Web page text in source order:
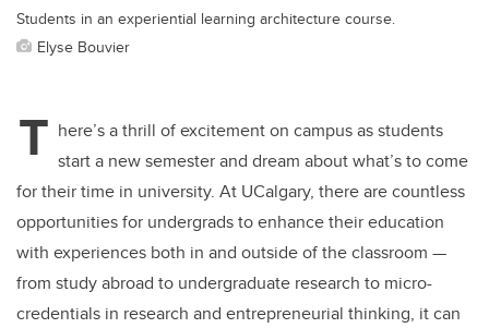
Students in an experiential learning architecture course.
Elyse Bouvier
T here’s a thrill of excitement on campus as students
start a new semester and dream about what’s to come
for their time in university. At UCalgary, there are countless
opportunities for undergrads to enhance their education
with experiences both in and outside of the classroom —
from study abroad to undergraduate research to micro-
credentials in research and entrepreneurial thinking, it can